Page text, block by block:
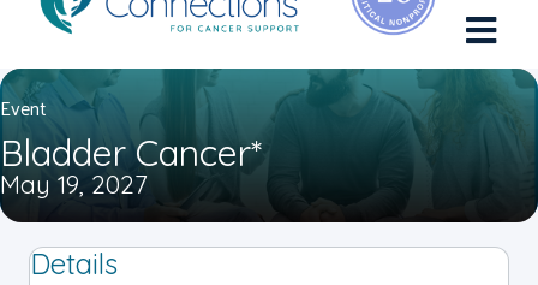
Event
Bladder Cancer*
May 19, 2027
Details